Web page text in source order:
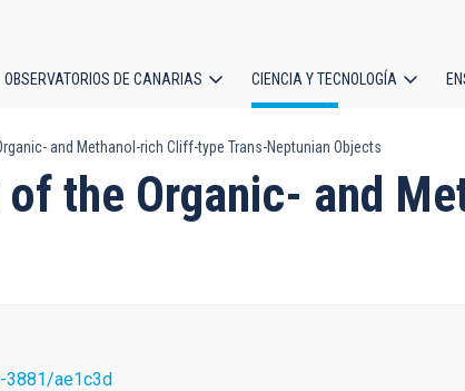
OBSERVATORIOS DE CANARIAS CIENCIA Y TECNOLOGÍA
and Methanol-rich Cliff-type Trans-Neptunian Objects
the Organic- and
3881/ae1c3d